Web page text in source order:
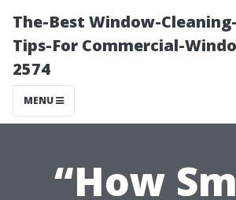
The-Best Window-
Tips-For Commercial-
2574
MENU
“How